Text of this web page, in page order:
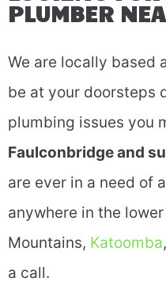
PLUMBER
We are locally based
be at your doorsteps
plumbing issues you
Faulconbridge and
are ever in a need of
anywhere in the lower
Mountains, Katoomba
a call.